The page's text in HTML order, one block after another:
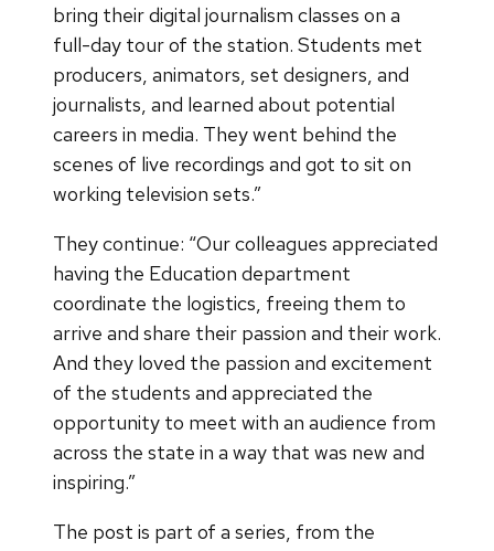
bring their digital journalism classes on a
full-day tour of the station. Students met
producers, animators, set designers, and
journalists, and learned about potential
careers in media. They went behind the
scenes of live recordings and got to sit on
working television sets.”
They continue: “Our colleagues appreciated
having the Education department
coordinate the logistics, freeing them to
arrive and share their passion and their work.
And they loved the passion and excitement
of the students and appreciated the
opportunity to meet with an audience from
across the state in a way that was new and
inspiring.”
The post is part of a series, from the